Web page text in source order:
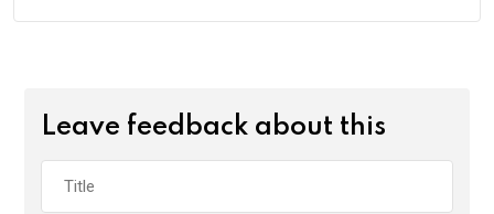
Leave feedback about this